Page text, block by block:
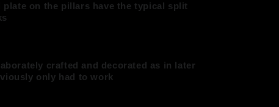
on the pillars have the typical split
crafted and decorated as in later
only had to work